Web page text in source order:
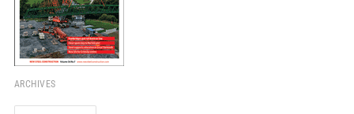
ARCHIVES